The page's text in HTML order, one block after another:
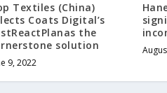
Textiles (China)
Coats Digital’s
the
solution
9, 2022